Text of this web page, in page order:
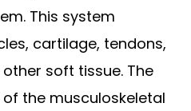
This system
cartilage, tendons,
soft tissue. The
the musculoskeletal